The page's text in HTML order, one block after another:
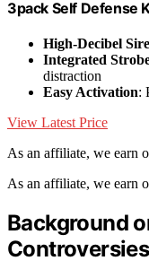
3pack Self Defense
High-Decibel
Integrated
distraction
Easy Activation:
View Latest Price
As an affiliate, we earn
As an affiliate, we earn
Background
Controversies